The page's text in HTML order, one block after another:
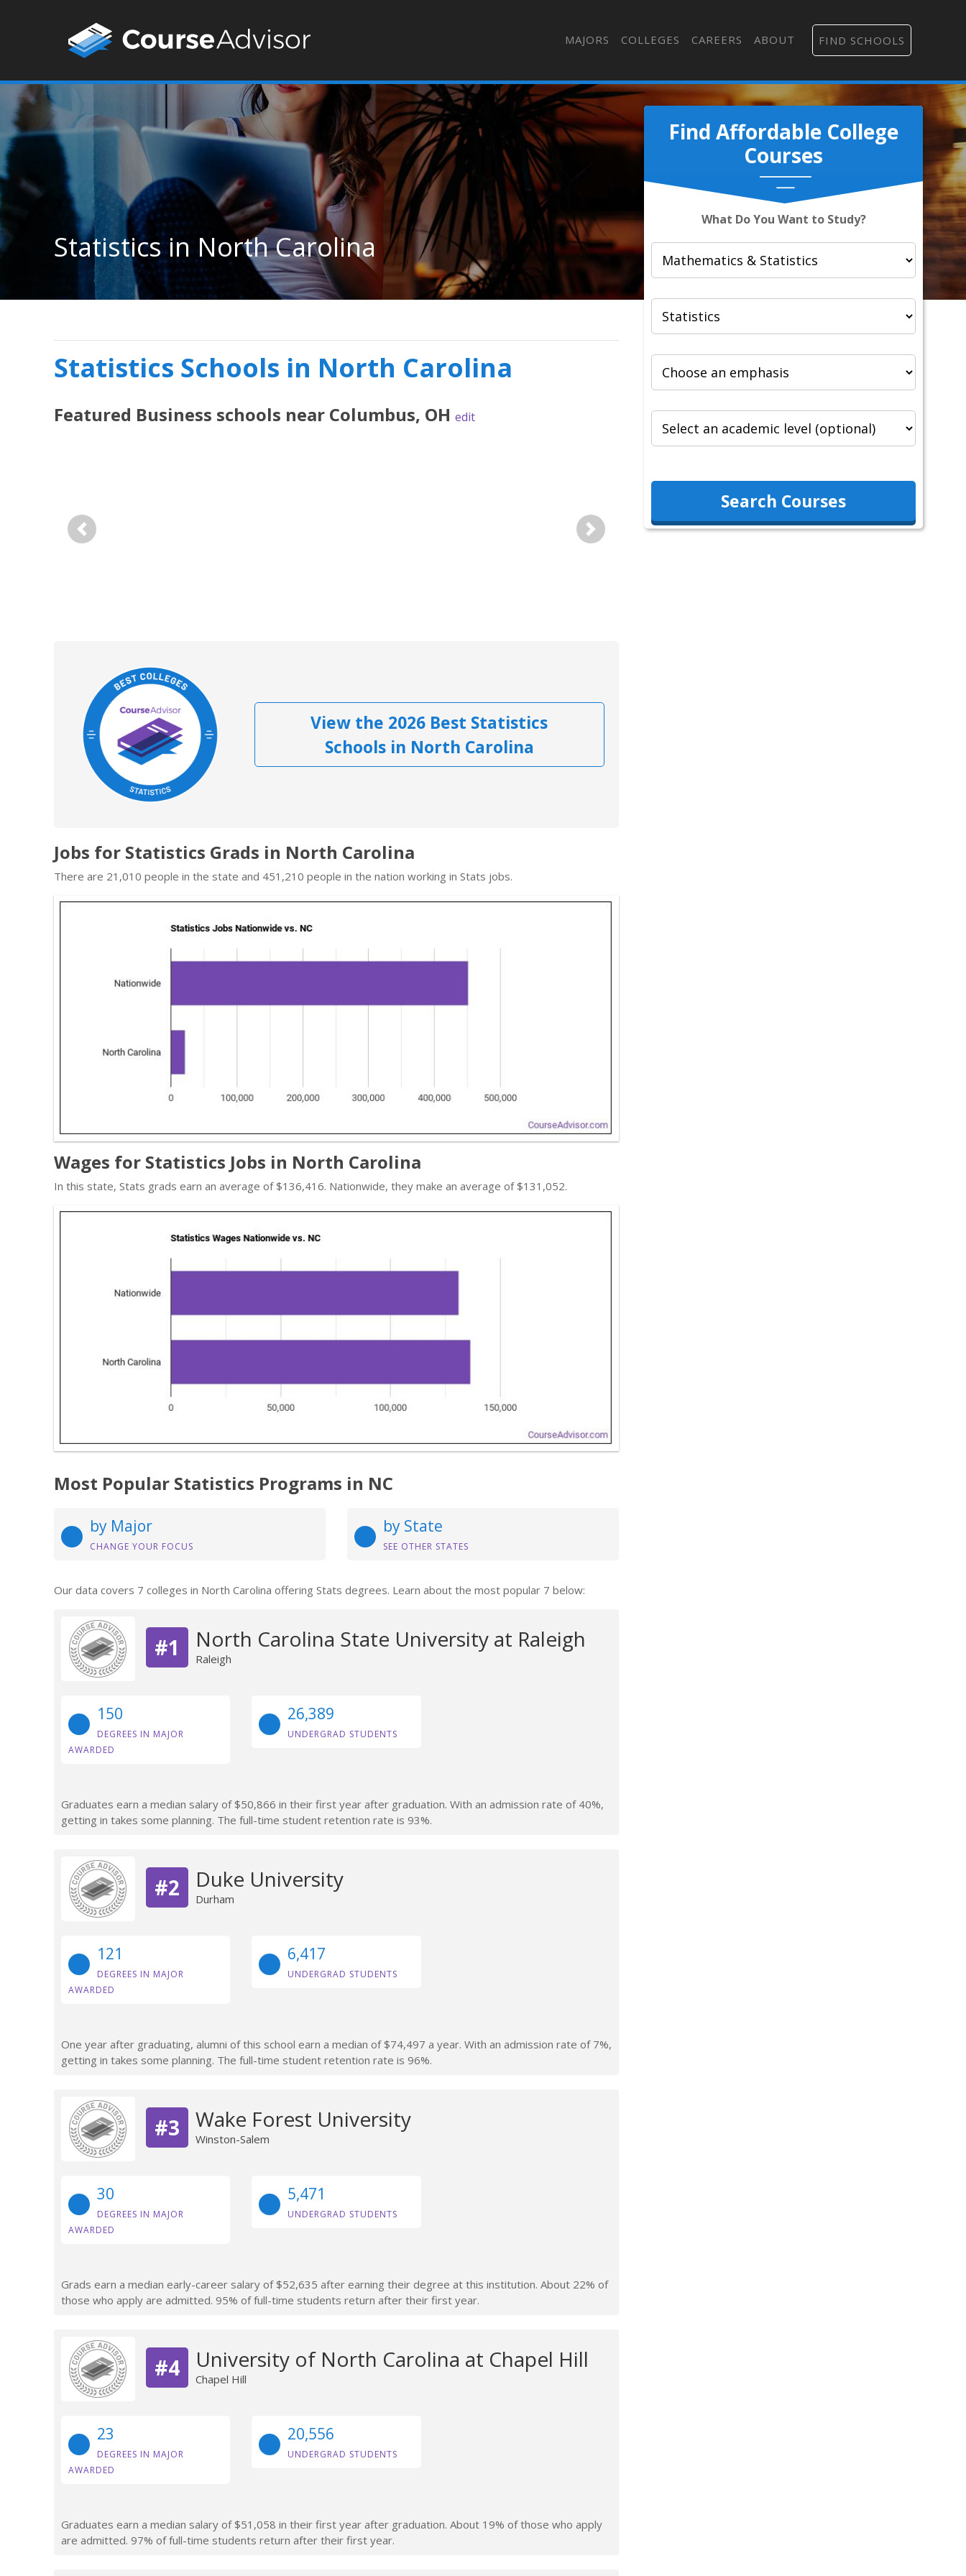
MAJORS COLLEGES CAREERS ABOUT FIND SCHOOLS
Find Affordable College
Courses
What Do You Want to Study?
Search Courses
Statistics in North Carolina
Statistics Schools in North Carolina
Featured Business schools near Columbus, OH edit
Previous Next
View the 2026 Best Statistics
Schools in North Carolina
Jobs for Statistics Grads in North Carolina
There are 21,010 people in the state and 451,210 people in the nation working in Stats jobs.
Wages for Statistics Jobs in North Carolina
In this state, Stats grads earn an average of $136,416. Nationwide, they make an average of $131,052.
Most Popular Statistics Programs in NC
by Major
CHANGE YOUR FOCUS
by State
SEE OTHER STATES
Our data covers 7 colleges in North Carolina offering Stats degrees. Learn about the most popular 7 below:
#1 North Carolina State University at Raleigh
Raleigh
150
DEGREES IN MAJOR
AWARDED
26,389
UNDERGRAD STUDENTS
Graduates earn a median salary of $50,866 in their first year after graduation. With an admission rate of 40%,
getting in takes some planning. The full-time student retention rate is 93%.
#2 Duke University
Durham
121
DEGREES IN MAJOR
AWARDED
6,417
UNDERGRAD STUDENTS
One year after graduating, alumni of this school earn a median of $74,497 a year. With an admission rate of 7%,
getting in takes some planning. The full-time student retention rate is 96%.
#3 Wake Forest University
Winston-Salem
30
DEGREES IN MAJOR
AWARDED
5,471
UNDERGRAD STUDENTS
Grads earn a median early-career salary of $52,635 after earning their degree at this institution. About 22% of
those who apply are admitted. 95% of full-time students return after their first year.
#4 University of North Carolina at Chapel Hill
Chapel Hill
23
DEGREES IN MAJOR
AWARDED
20,556
UNDERGRAD STUDENTS
Graduates earn a median salary of $51,058 in their first year after graduation. About 19% of those who apply
are admitted. 97% of full-time students return after their first year.